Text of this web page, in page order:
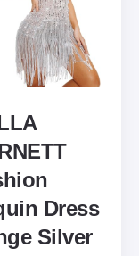
Dress
Silver